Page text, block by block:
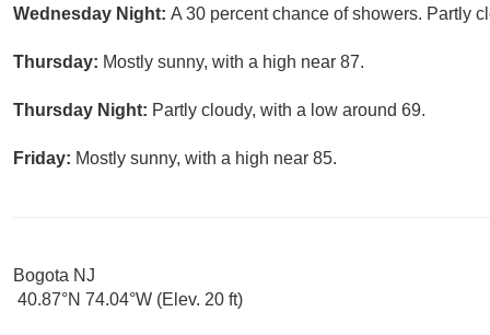
Wednesday Night: A 30 percent chance of showers. Partly
Thursday: Mostly sunny, with a high near 87.
Thursday Night: Partly cloudy, with a low around 69.
Friday: Mostly sunny, with a high near 85.
Bogota NJ
40.87°N 74.04°W (Elev. 20 ft)